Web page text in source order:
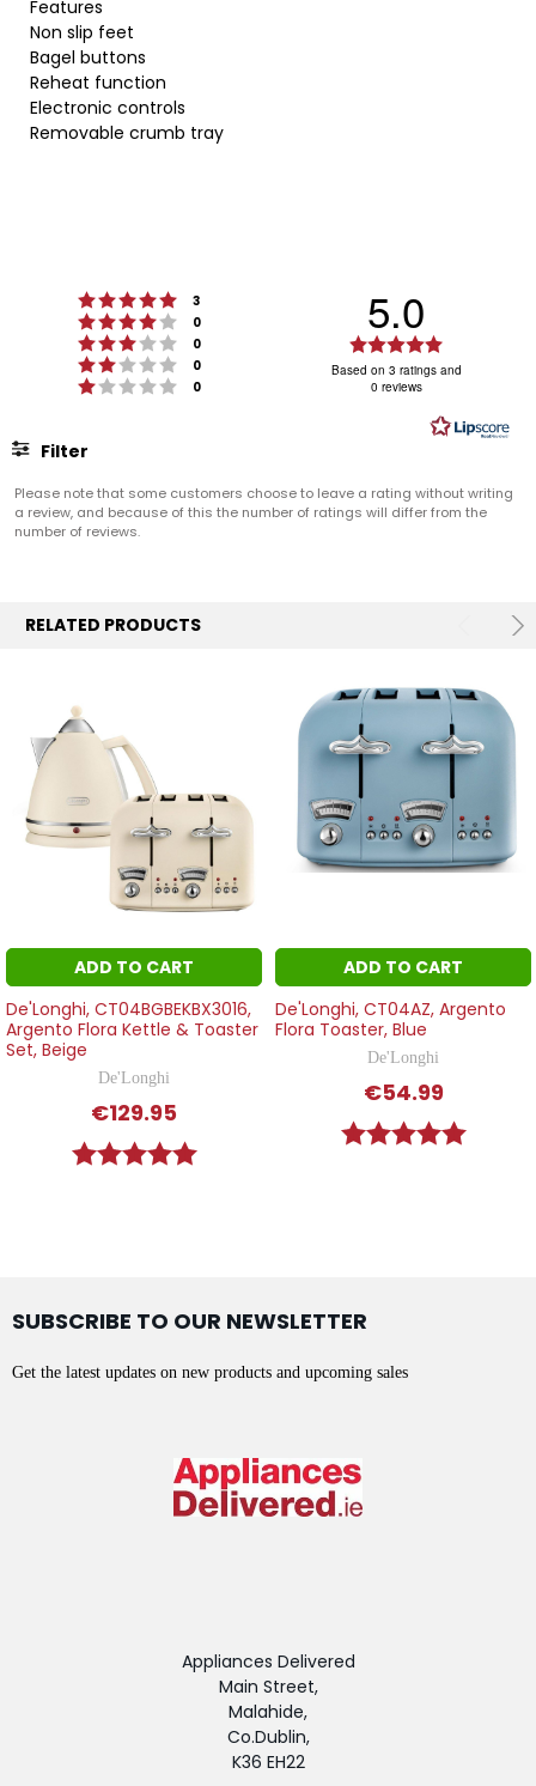
Features
Non slip feet
Bagel buttons
Reheat function
Electronic controls
Removable crumb tray
Rating 5 out of 5 stars
3
Rating 4 out of 5 stars
0
Rating 3 out of 5 stars
0
Rating 2 out of 5 stars
0
Rating 1 out of 5 stars
0
5.0
5.0
of
5
Based on 3 ratings and
0 reviews
Filter
Rating Images
Please note that some customers choose to leave a rating without writing
a review, and because of this the number of ratings will differ from the
number of reviews.
RELATED PRODUCTS
ADD TO CART
De'Longhi, CT04BGBEKBX3016,
Argento Flora Kettle & Toaster
Set, Beige
De'Longhi
€129.95
Rating: 5.0 out of 5 stars
ADD TO CART
De'Longhi, CT04AZ, Argento
Flora Toaster, Blue
De'Longhi
€54.99
Rating: 5.0 out
SUBSCRIBE TO OUR NEWSLETTER
Get the latest updates on new products and upcoming sales
Appliances Delivered
Main Street,
Malahide,
Co.Dublin,
K36 EH22